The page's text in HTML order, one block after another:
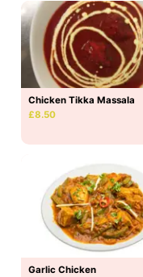
Chicken Tikka Massala
£8.50
Garlic Chicken